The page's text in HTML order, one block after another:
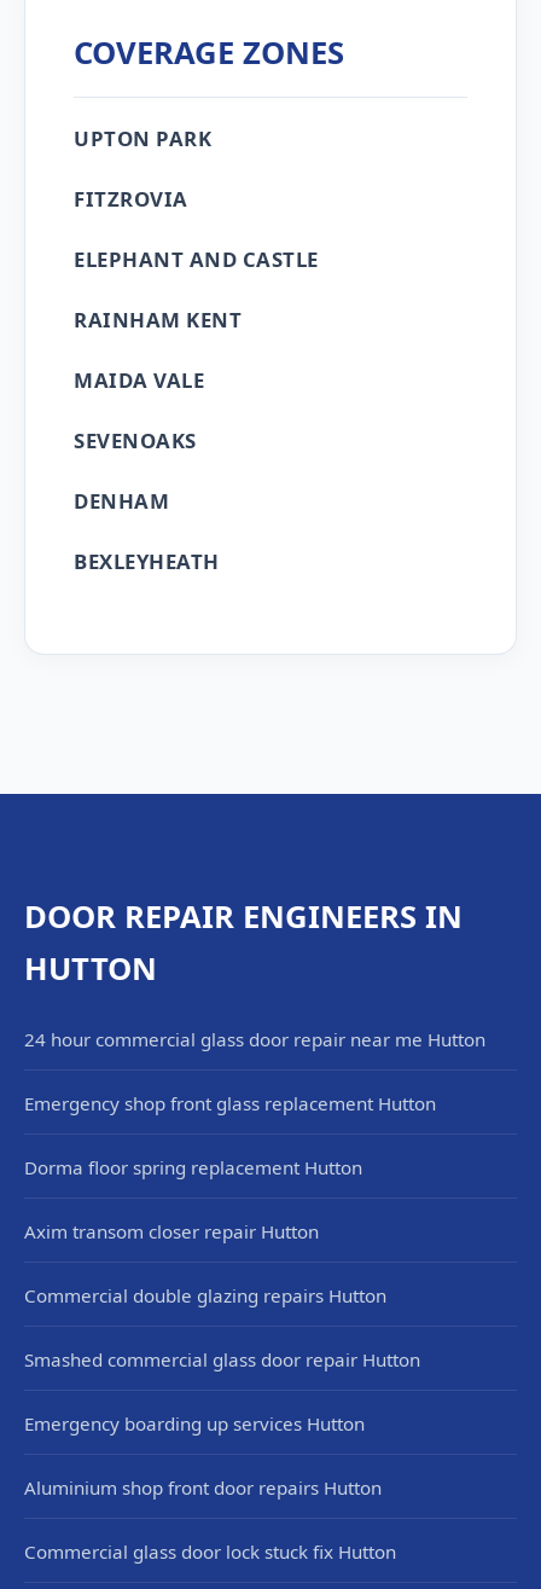
COVERAGE ZONES
UPTON PARK
FITZROVIA
ELEPHANT AND CASTLE
RAINHAM KENT
MAIDA VALE
SEVENOAKS
DENHAM
BEXLEYHEATH
DOOR REPAIR ENGINEERS IN
HUTTON
24 hour commercial glass door repair near me Hutton
Emergency shop front glass replacement Hutton
Dorma floor spring replacement Hutton
Axim transom closer repair Hutton
Commercial double glazing repairs Hutton
Smashed commercial glass door repair Hutton
Emergency boarding up services Hutton
Aluminium shop front door repairs Hutton
Commercial glass door lock stuck fix Hutton